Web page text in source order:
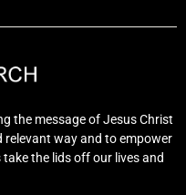
the message of Jesus Christ
relevant way and to empower
the lids off our lives and